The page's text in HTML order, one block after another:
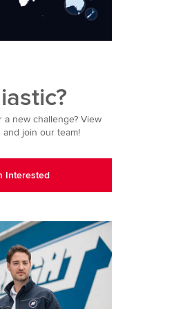
new challenge? View
join our team!
Interested